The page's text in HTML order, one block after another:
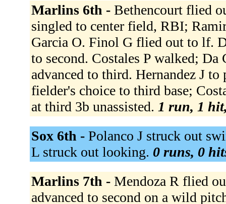
Marlins 6th - Bethencourt flied
singled to center field, RBI;
Garcia O. Finol G flied out to lf.
to second. Costales P walked; Da
advanced to third. Hernandez J
fielder's choice to third base;
at third 3b unassisted. 1 run, 1
Sox 6th - Polanco J struck out
L struck out looking. 0 runs, 0
Marlins 7th - Mendoza R flied
advanced to second on a wild